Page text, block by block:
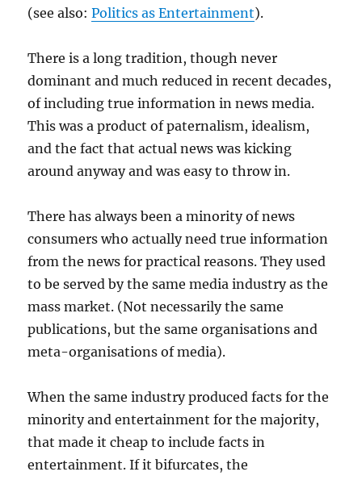
(see also:Politics as Entertainment).
There is a long tradition, though never
dominant and much reduced in recent decades,
of including true information in news media.
This was a product of paternalism, idealism,
and the fact that actual news was kicking
around anyway and was easy to throw in.
There has always been a minority of news
consumers who actually need true information
from the news for practical reasons. They used
to be served by the same media industry as the
mass market. (Not necessarily the same
publications, but the same organisations and
meta-organisations of media).
When the same industry produced facts for the
minority and entertainment for the majority,
that made it cheap to include facts in
entertainment. If it bifurcates, the